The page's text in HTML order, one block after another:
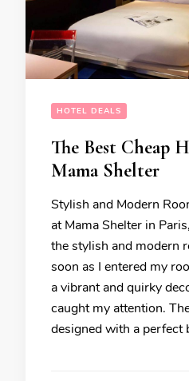
HOTEL DEALS
The Best Cheap
Mama Shelter
Stylish and Modern
at Mama Shelter in
the stylish and modern
soon as I entered my
a vibrant and quirky
caught my attention.
designed with a perfect